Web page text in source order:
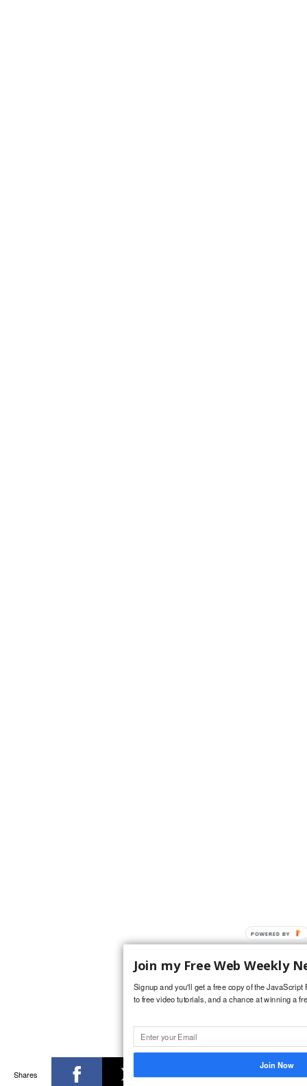
Shares
Join my Free Web Weekly
Signup and you'll get a free copy of the JavaScript
to free video tutorials, and a chance at winning a
Join Now
POWERED
BY